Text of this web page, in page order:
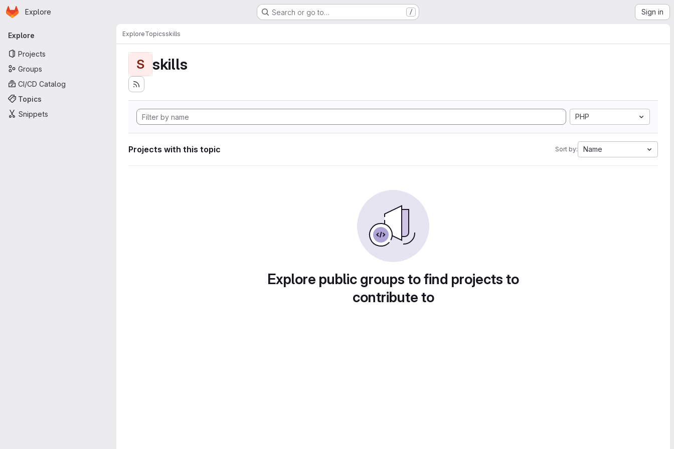
Skip to main content
Homepage
Explore Search or go to… / Sign in
Primary navigation
Explore
Projects
Groups
CI/CD Catalog
Topics
Snippets
ExploreTopicsskills
S skills
PHP
Projects with this topic Sort by: Name
Explore public groups to find projects to
contribute to